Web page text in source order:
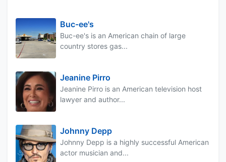
Buc-ee's
Buc-ee's is an American chain of large
country stores gas...
Jeanine Pirro
Jeanine Pirro is an American television host
lawyer and author...
Johnny Depp
Johnny Depp is a highly successful American
actor musician and...